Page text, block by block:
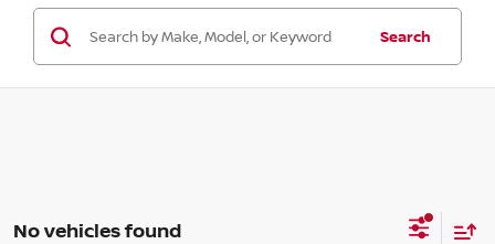
Search
No vehicles found